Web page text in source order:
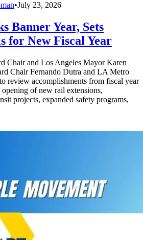
•July 23, 2026
Banner Year, Sets
for New Fiscal Year
Chair and Los Angeles Mayor Karen
Chair Fernando Dutra and LA Metro
review accomplishments from fiscal year
of new rail extensions,
projects, expanded safety programs,